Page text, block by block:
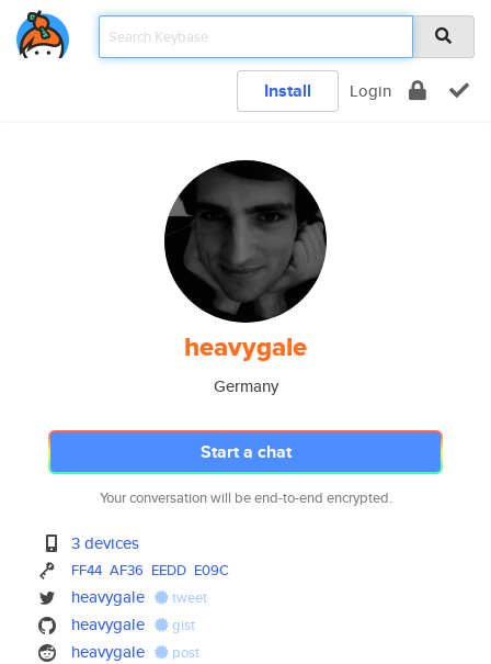
Install Login
heavygale
Germany
Start a chat
Your conversation will be end-to-end encrypted.
3 devices
FF44 AF36 EEDD E09C
heavygale tweet
heavygale gist
heavygale post